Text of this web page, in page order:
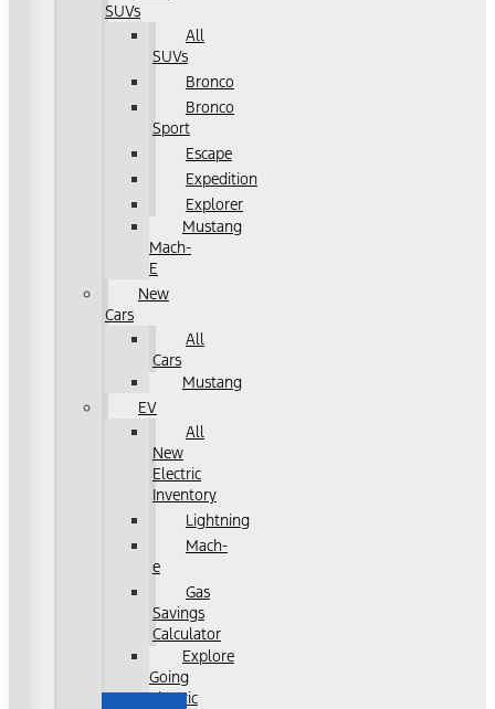
SUVs
All
SUVs
Bronco
Bronco
Sport
Escape
Expedition
Explorer
Mustang
Mach-
E
New
Cars
All
Cars
Mustang
EV
All
New
Electric
Inventory
Lightning
Mach-
e
Gas
Savings
Calculator
Explore
Going
Electric